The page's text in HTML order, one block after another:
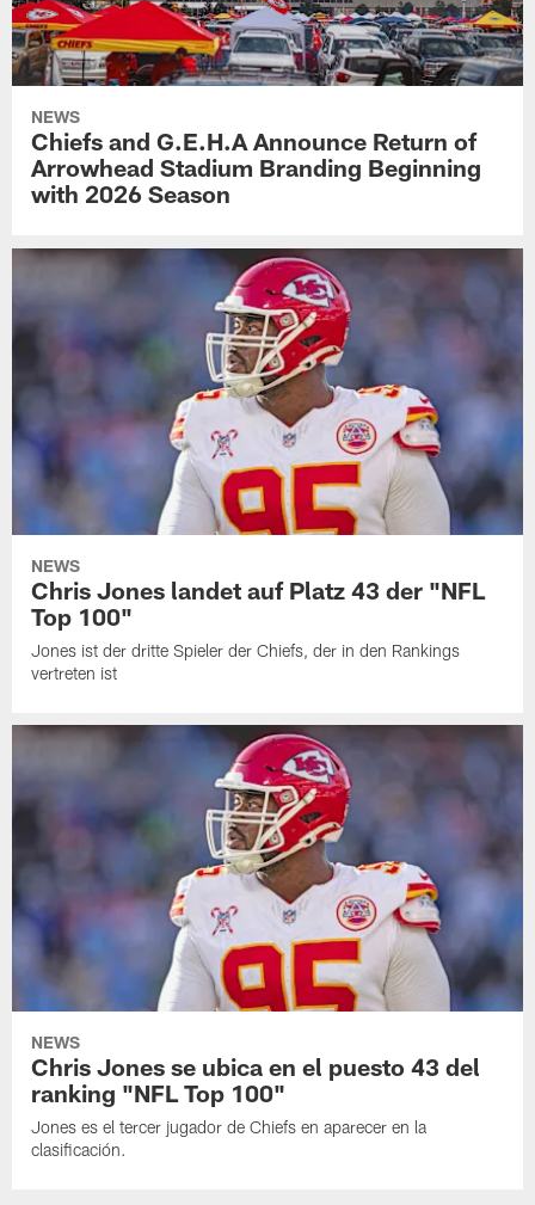
NEWS
Chiefs and G.E.H.A Announce Return of
Arrowhead Stadium Branding Beginning
with 2026 Season
NEWS
Chris Jones landet auf Platz 43 der "NFL
Top 100"
Jones ist der dritte Spieler der Chiefs, der in den Rankings
vertreten ist
NEWS
Chris Jones se ubica en el puesto 43 del
ranking "NFL Top 100"
Jones es el tercer jugador de Chiefs en aparecer en la
clasificación.